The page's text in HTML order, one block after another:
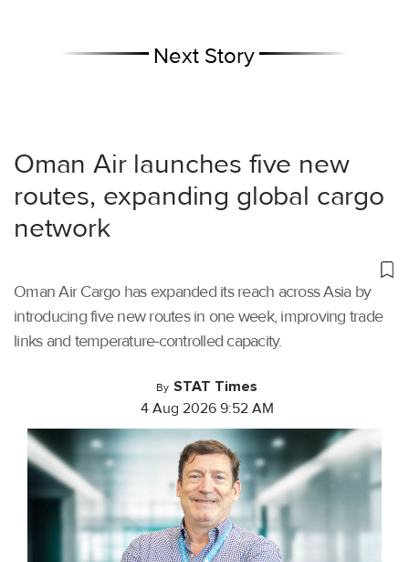
Next Story
Oman Air launches five new
routes, expanding global cargo
network
Oman Air Cargo has expanded its reach across Asia by
introducing five new routes in one week, improving trade
links and temperature-controlled capacity.
By STAT Times
4 Aug 2026 9:52 AM